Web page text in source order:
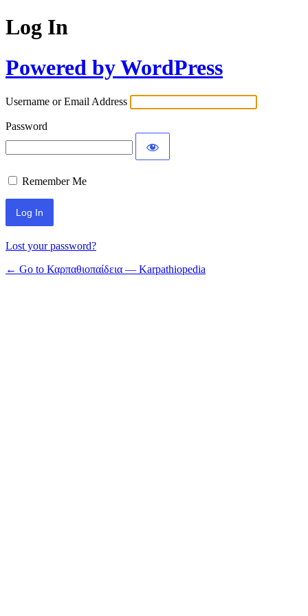
Log In
Powered by WordPress
Username or Email Address
Password
Remember Me
Lost your password?
← Go to Καρπαθιοπαίδεια — Karpathiopedia